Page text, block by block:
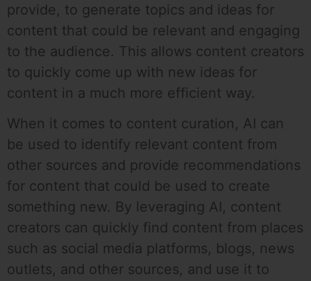
provide, to generate topics and ideas for
content that could be relevant and engaging
to the audience. This allows content creators
to quickly come up with new ideas for
content in a much more efficient way.
When it comes to content curation, AI can
be used to identify relevant content from
other sources and provide recommendations
for content that could be used to create
something new. By leveraging AI, content
creators can quickly find content from places
such as social media platforms, blogs, news
outlets, and other sources, and use it to